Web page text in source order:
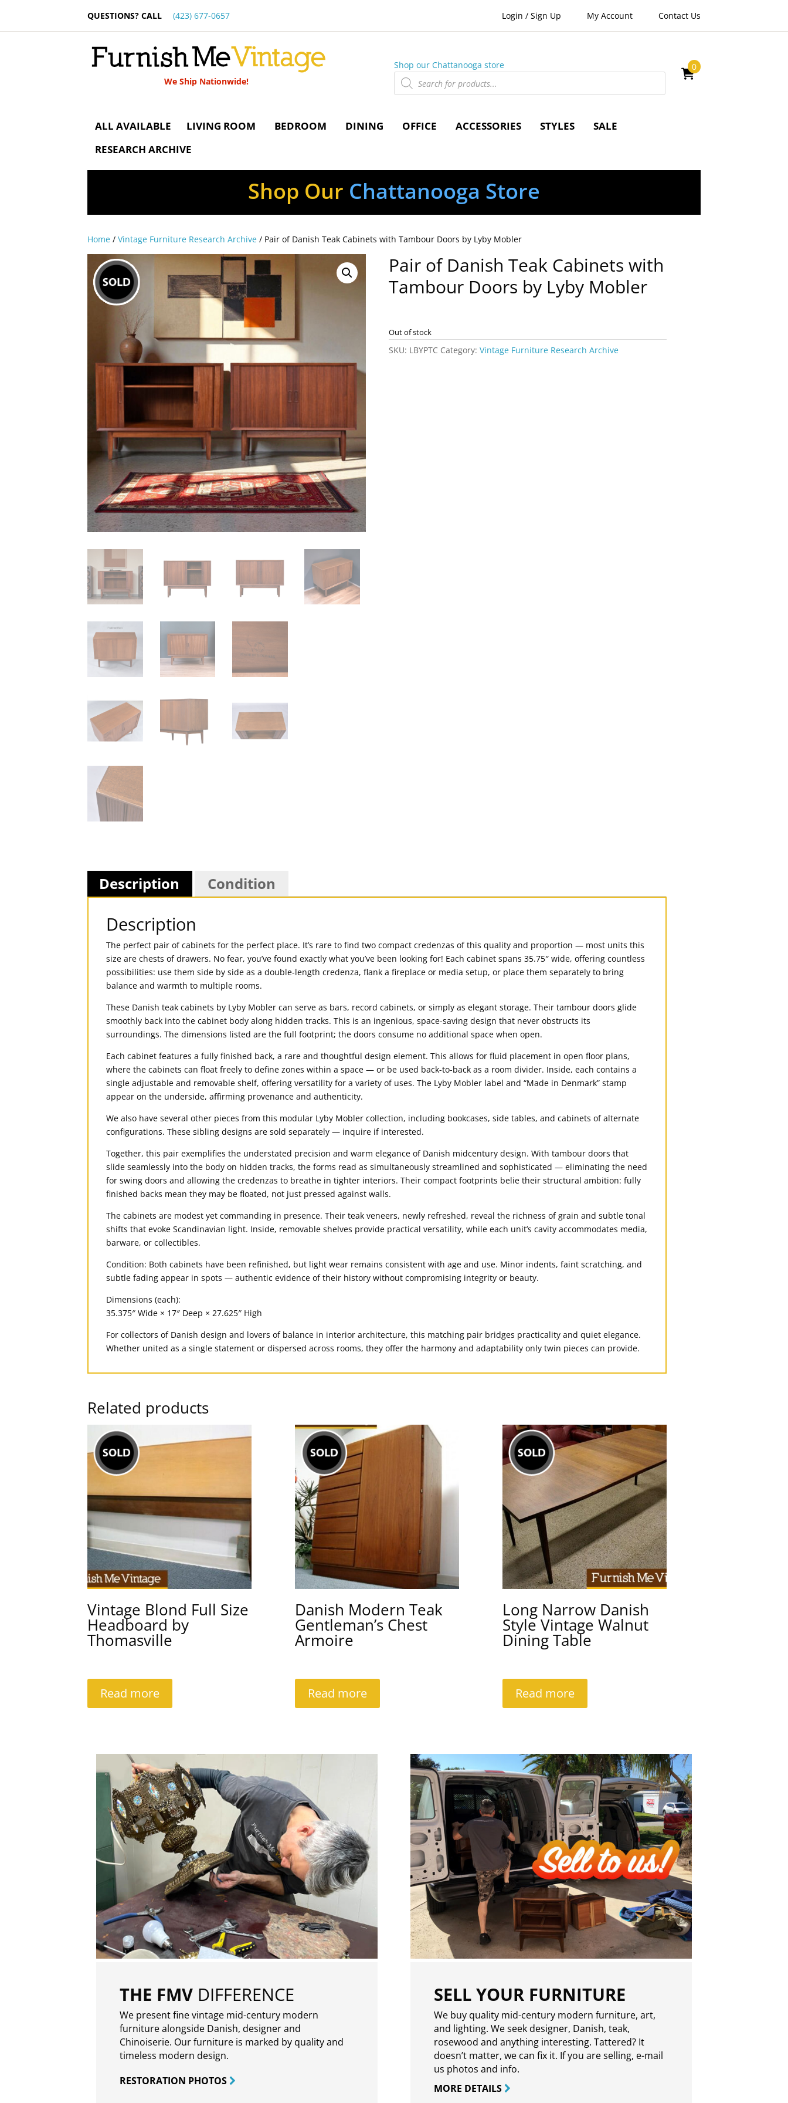
QUESTIONS? CALL (423) 677-0657 Login / Sign Up My Account Contact Us
We Ship Nationwide!
Shop our Chattanooga store
Products
search
0
ALL AVAILABLE LIVING ROOM BEDROOM DINING OFFICE ACCESSORIES STYLES
SALE
RESEARCH ARCHIVE
Shop Our Chattanooga Store
Home /Vintage Furniture Research Archive / Pair of Danish Teak Cabinets with Tambour Doors by Lyby Mobler
Pair of Danish Teak Cabinets with
Tambour Doors by Lyby Mobler
Out of stock
SKU: LBYPTC Category:Vintage Furniture Research Archive
Description Condition
Description
The perfect pair of cabinets for the perfect place. It’s rare to find two compact credenzas of this quality and proportion — most units this
size are chests of drawers. No fear, you’ve found exactly what you’ve been looking for! Each cabinet spans 35.75″ wide, offering countless
possibilities: use them side by side as a double-length credenza, flank a fireplace or media setup, or place them separately to bring
balance and warmth to multiple rooms.
These Danish teak cabinets by Lyby Mobler can serve as bars, record cabinets, or simply as elegant storage. Their tambour doors glide
smoothly back into the cabinet body along hidden tracks. This is an ingenious, space-saving design that never obstructs its
surroundings. The dimensions listed are the full footprint; the doors consume no additional space when open.
Each cabinet features a fully finished back, a rare and thoughtful design element. This allows for fluid placement in open floor plans,
where the cabinets can float freely to define zones within a space — or be used back-to-back as a room divider. Inside, each contains a
single adjustable and removable shelf, offering versatility for a variety of uses. The Lyby Mobler label and “Made in Denmark” stamp
appear on the underside, affirming provenance and authenticity.
We also have several other pieces from this modular Lyby Mobler collection, including bookcases, side tables, and cabinets of alternate
configurations. These sibling designs are sold separately — inquire if interested.
Together, this pair exemplifies the understated precision and warm elegance of Danish midcentury design. With tambour doors that
slide seamlessly into the body on hidden tracks, the forms read as simultaneously streamlined and sophisticated — eliminating the need
for swing doors and allowing the credenzas to breathe in tighter interiors. Their compact footprints belie their structural ambition: fully
finished backs mean they may be floated, not just pressed against walls.
The cabinets are modest yet commanding in presence. Their teak veneers, newly refreshed, reveal the richness of grain and subtle tonal
shifts that evoke Scandinavian light. Inside, removable shelves provide practical versatility, while each unit’s cavity accommodates media,
barware, or collectibles.
Condition: Both cabinets have been refinished, but light wear remains consistent with age and use. Minor indents, faint scratching, and
subtle fading appear in spots — authentic evidence of their history without compromising integrity or beauty.
Dimensions (each):
35.375″ Wide × 17″ Deep × 27.625″ High
For collectors of Danish design and lovers of balance in interior architecture, this matching pair bridges practicality and quiet elegance.
Whether united as a single statement or dispersed across rooms, they offer the harmony and adaptability only twin pieces can provide.
Related products
Vintage Blond Full Size
Headboard by
Thomasville
Read more
Danish Modern Teak
Gentleman’s Chest
Armoire
Read more
Long Narrow Danish
Style Vintage Walnut
Dining Table
Read more
THE FMV DIFFERENCE
We present fine vintage mid-century modern
furniture alongside Danish, designer and
Chinoiserie. Our furniture is marked by quality and
timeless modern design.
RESTORATION PHOTOS
SELL YOUR FURNITURE
We buy quality mid-century modern furniture, art,
and lighting. We seek designer, Danish, teak,
rosewood and anything interesting. Tattered? It
doesn’t matter, we can fix it. If you are selling, e-mail
us photos and info.
MORE DETAILS